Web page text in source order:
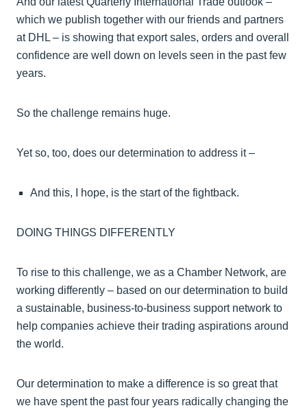
which we publish together with our friends and partners
at DHL – is showing that export sales, orders and overall
confidence are well down on levels seen in the past few
years.
So the challenge remains huge.
Yet so, too, does our determination to address it –
And this, I hope, is the start of the fightback.
DOING THINGS DIFFERENTLY
To rise to this challenge, we as a Chamber Network, are
working differently – based on our determination to build
a sustainable, business-to-business support network to
help companies achieve their trading aspirations around
the world.
Our determination to make a difference is so great that
we have spent the past four years radically changing the